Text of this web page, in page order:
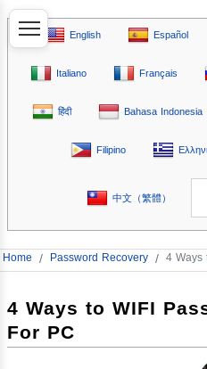
English Español
Italiano Français
हिंदी Bahasa Indonesia
Filipino
中文（繁體）
Home / Password Recovery / 4 Ways
4 Ways to WIFI
For PC